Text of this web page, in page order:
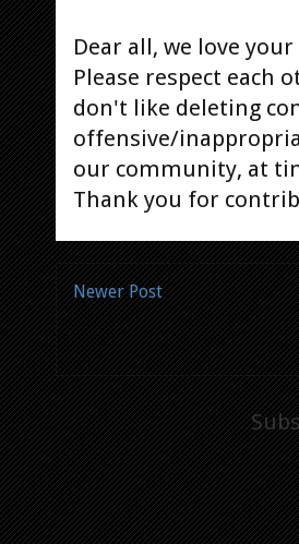
Dear all, we love
Please respect each
don't like deleting
offensive/
our community, at
Thank you for
Newer Post